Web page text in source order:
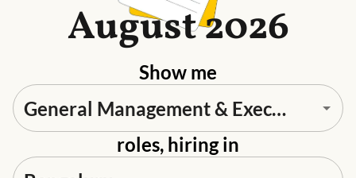
August 2026
Show me
roles, hiring in